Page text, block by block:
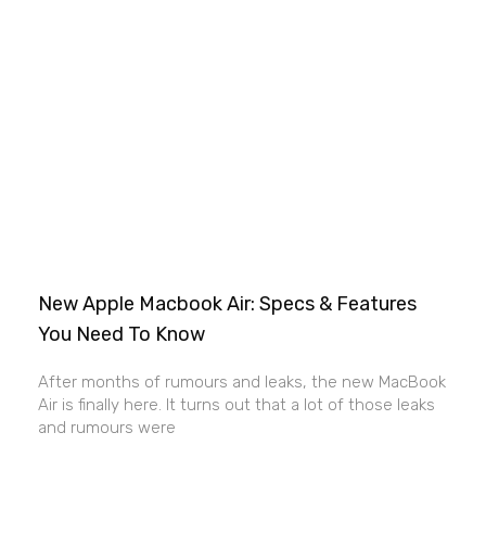
New Apple Macbook Air: Specs & Features
You Need To Know
After months of rumours and leaks, the new MacBook
Air is finally here. It turns out that a lot of those leaks
and rumours were